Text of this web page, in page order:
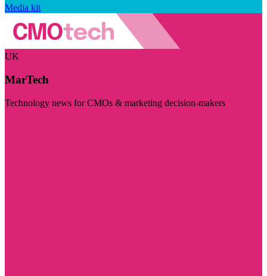
Media kit
UK
MarTech
Technology news for CMOs & marketing decision-makers